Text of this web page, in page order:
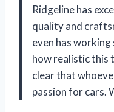
Ridgeline has
quality and
even has working
how realistic this
clear that
passion for cars.